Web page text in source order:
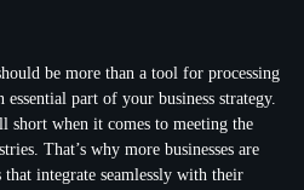
be more than a tool for processing
part of your business strategy.
when it comes to meeting the
That’s why more businesses are
integrate seamlessly with their